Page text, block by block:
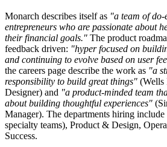
Monarch describes itself as "a team of do-
entrepreneurs who are passionate about
their financial goals." The product
feedback driven: "hyper focused on
and continuing to evolve based on user
the careers page describe the work as "a
responsibility to build great things" (Wells
Designer) and "a product-minded team
about building thoughtful experiences"
Manager). The departments hiring
specialty teams), Product & Design,
Success.